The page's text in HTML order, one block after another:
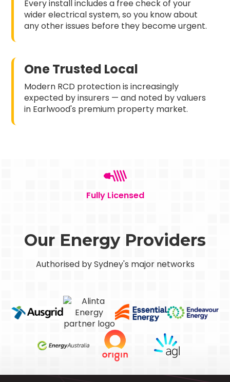
Every install includes a free check of your
wider electrical system, so you know about
any other issues before they become urgent.
One Trusted Local
Modern RCD protection is increasingly
expected by insurers — and noted by valuers
in Earlwood's premium property market.
Fully Licensed
Our Energy Providers
Authorised by Sydney's major networks